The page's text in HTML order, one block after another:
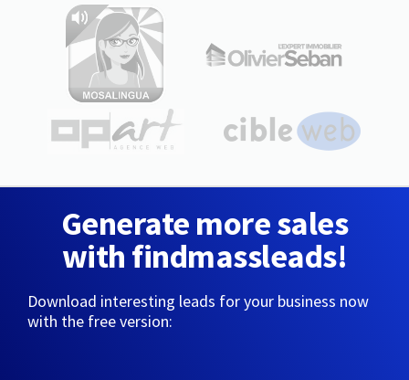
Generate more sales
with findmassleads!
Download interesting leads for your business now
with the free version: